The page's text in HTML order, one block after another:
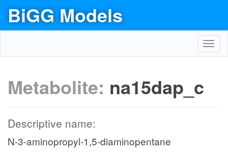
BiGG Models
Metabolite: na15dap_c
Descriptive name:
N-3-aminopropyl-1,5-diaminopentane